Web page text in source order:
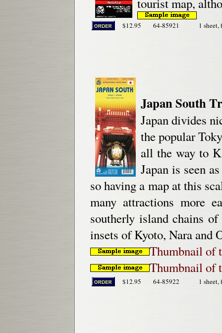
$12.95 64-85921 1 sheet,
Japan South
Japan divides
the popular
all the way to
Japan is seen
so having a map at this
many attractions more
southerly island chains
insets of Kyoto, Nara and
Thumbnail of
Thumbnail of
$12.95 64-85922 1 sheet,